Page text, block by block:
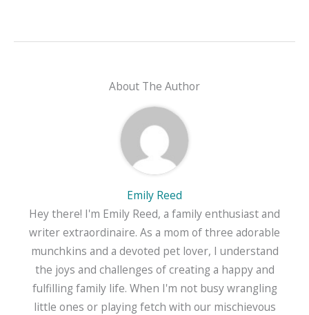
About The Author
Emily Reed
Hey there! I'm Emily Reed, a family enthusiast and
writer extraordinaire. As a mom of three adorable
munchkins and a devoted pet lover, I understand
the joys and challenges of creating a happy and
fulfilling family life. When I'm not busy wrangling
little ones or playing fetch with our mischievous